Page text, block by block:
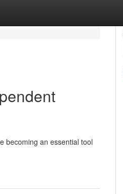
becoming an essential tool